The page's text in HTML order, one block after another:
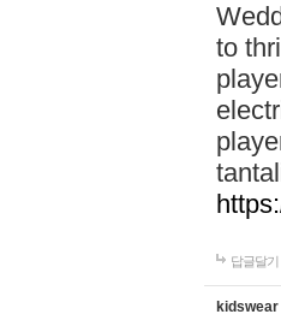
to
답글달기
kidswear